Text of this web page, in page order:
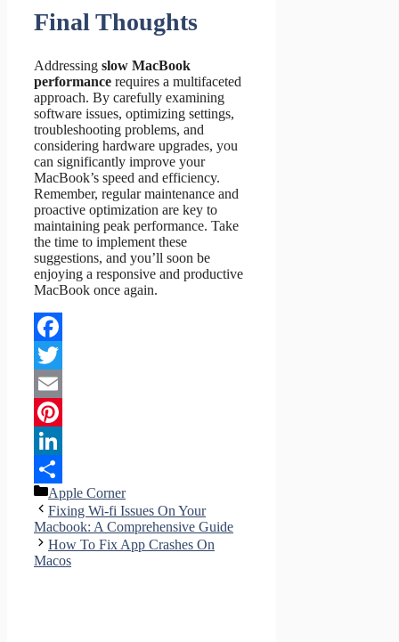
Final Thoughts
Addressing slow MacBook
performance requires a multifaceted
approach. By carefully examining
software issues, optimizing settings,
troubleshooting problems, and
considering hardware upgrades, you
can significantly improve your
MacBook’s speed and efficiency.
Remember, regular maintenance and
proactive optimization are key to
maintaining peak performance. Take
the time to implement these
suggestions, and you’ll soon be
enjoying a responsive and productive
MacBook once again.
Facebook
Twitter
Email
Pinterest
LinkedIn
Share
Categories
Apple Corner
Fixing Wi-fi Issues On Your
Macbook: A Comprehensive Guide
How To Fix App Crashes On
Macos